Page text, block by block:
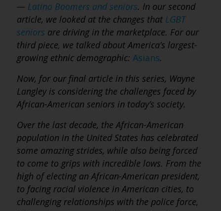
— Latino Boomers and seniors. In our second
article, we looked at the changes that LGBT
seniors are driving in the marketplace. For our
third piece, we talked about America’s largest-
growing ethnic demographic: Asians.
Now, for our final article in this series, Wayne
Langley is considering the challenges faced by
African-American seniors in today’s society.
Over the last decade, the African-American
population in the United States has celebrated
some amazing strides, while also being forced
to come to grips with incredible lows. From the
high of electing an African-American president,
to facing racial violence in American cities, to
challenging relationships with the police force,